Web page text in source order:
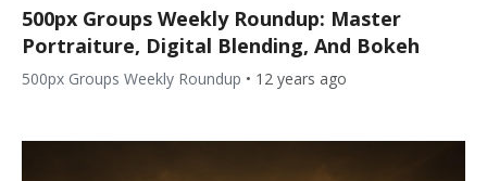
500px Groups Weekly Roundup: Master
Portraiture, Digital Blending, And Bokeh
500px Groups Weekly Roundup • 12 years ago